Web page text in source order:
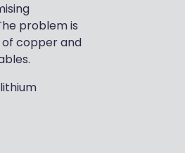
problem is
copper and